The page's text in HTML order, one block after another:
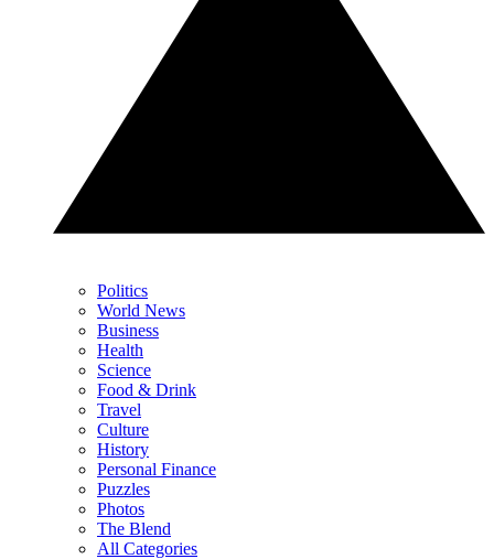
Politics
World News
Business
Health
Science
Food & Drink
Travel
Culture
History
Personal Finance
Puzzles
Photos
The Blend
All Categories